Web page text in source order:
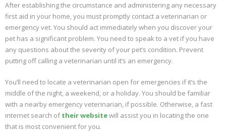
After establishing the circumstance and administering any necessary
first aid in your home, you must promptly contact a veterinarian or
emergency vet. You should act immediately when you discover your
pet has a significant problem. You need to speak to a vet if you have
any questions about the severity of your pet’s condition. Prevent
putting off calling a veterinarian until it’s an emergency.
You’ll need to locate a veterinarian open for emergencies if it’s the
middle of the night, a weekend, or a holiday. You should be familiar
with a nearby emergency veterinarian, if possible. Otherwise, a fast
internet search oftheir websitewill assist you in locating the one
that is most convenient for you.